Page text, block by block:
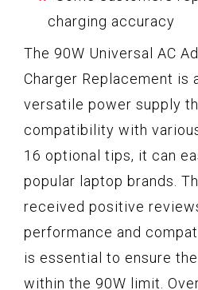
charging accuracy
The 90W Universal AC
Charger Replacement is
versatile power supply
compatibility with
16 optional tips, it can
popular laptop brands.
received positive
performance and
is essential to ensure
within the 90W limit.